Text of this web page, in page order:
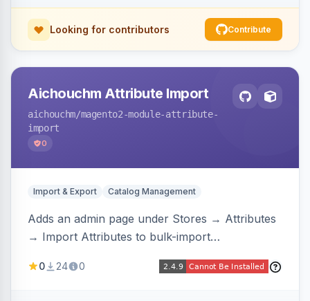
Looking for contributors Contribute
Aichouchm Attribute Import
aichouchm/magento2-module-attribute-
import
0
Import & Export Catalog Management
Adds an admin page under Stores → Attributes
→ Import Attributes to bulk-import
including per-store-view translations and
0 24 0